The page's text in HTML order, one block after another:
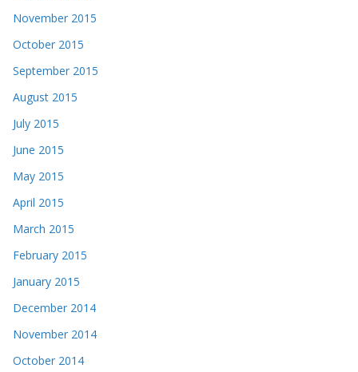
November 2015
October 2015
September 2015
August 2015
July 2015
June 2015
May 2015
April 2015
March 2015
February 2015
January 2015
December 2014
November 2014
October 2014